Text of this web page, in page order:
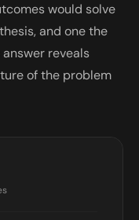
would solve
and one the
reveals
of the problem